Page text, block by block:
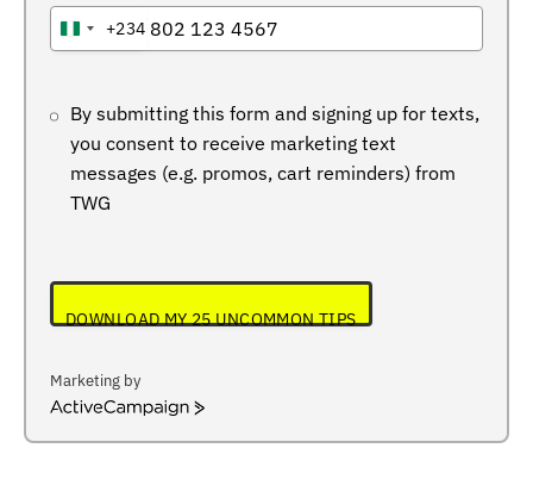
NIGERIA
+234
By submitting this form and signing up for texts,
you consent to receive marketing text
messages (e.g. promos, cart reminders) from
TWG
DOWNLOAD MY 25 UNCOMMON TIPS
Marketing by
ActiveCampaign